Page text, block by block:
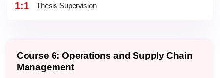
1:1 Thesis Supervision
Course 6: Operations and Supply Chain
Management